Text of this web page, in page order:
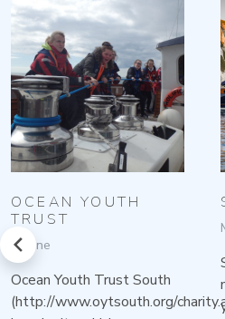
prev
OCEAN YOUTH
TRUST
Marine
Ocean Youth Trust South
(http://www.oytsouth.org/